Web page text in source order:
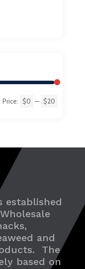
Price: $0 — $20
established
and
The
based on